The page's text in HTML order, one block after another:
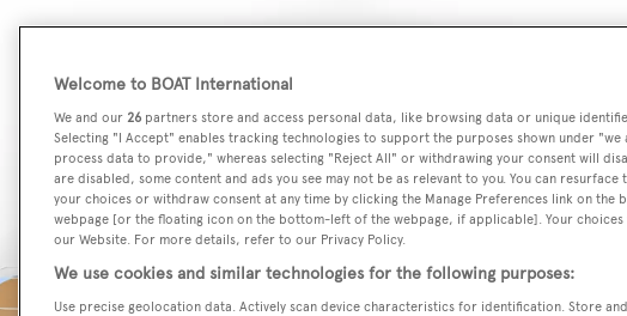
Welcome to BOAT International
We and our 26 partners store and access personal data, like browsing data or unique
Selecting "I Accept" enables tracking technologies to support the purposes shown under
process data to provide," whereas selecting "Reject All" or withdrawing your consent will
are disabled, some content and ads you see may not be as relevant to you. You can resurface
your choices or withdraw consent at any time by clicking the Manage Preferences link on the
webpage [or the floating icon on the bottom-left of the webpage, if applicable]. Your
our Website. For more details, refer to our Privacy Policy.
We use cookies and similar technologies for the following purposes:
Use precise geolocation data. Actively scan device characteristics for identification. Store